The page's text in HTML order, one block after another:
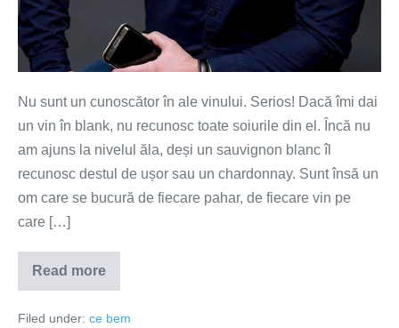
Nu sunt un cunoscător în ale vinului. Serios! Dacă îmi dai
un vin în blank, nu recunosc toate soiurile din el. Încă nu
am ajuns la nivelul ăla, deși un sauvignon blanc îl
recunosc destul de ușor sau un chardonnay. Sunt însă un
om care se bucură de fiecare pahar, de fiecare vin pe
care […]
Read more
Vinul
înseamnă
în
Filed under: ce bem